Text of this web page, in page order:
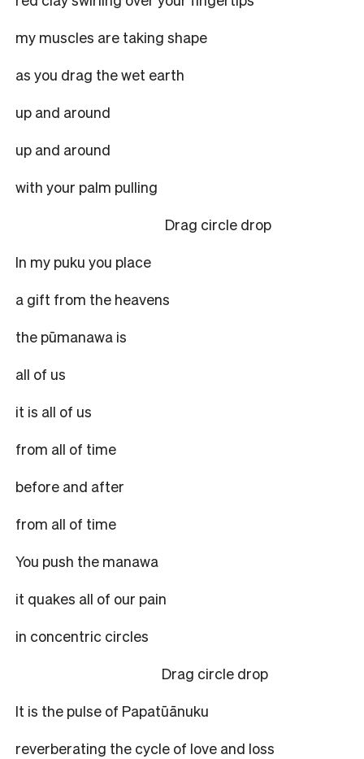
my muscles are taking shape
as you drag the wet earth
up and around
up and around
with your palm pulling
Drag circle drop
In my puku you place
a gift from the heavens
the pūmanawa is
all of us
it is all of us
from all of time
before and after
from all of time
You push the manawa
it quakes all of our pain
in concentric circles
Drag circle drop
It is the pulse of Papatūānuku
reverberating the cycle of love and loss